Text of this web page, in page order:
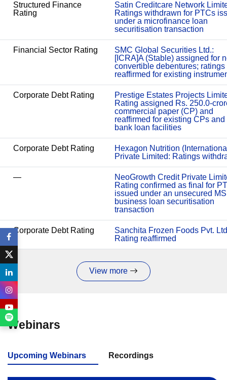
Structured Finance
Rating
Satin Creditcare Network
Ratings withdrawn for PTCs
under a microfinance loan
securitisation transaction
Financial Sector Rating
SMC Global Securities Ltd.:
[ICRA]A (Stable) assigned for
convertible debentures; ratings
reaffirmed for existing
Corporate Debt Rating
Prestige Estates Projects
Rating assigned Rs. 250.0-
commercial paper (CP) and
reaffirmed for existing CPs and
bank loan facilities
Corporate Debt Rating
Hexagon Nutrition
Private Limited: Ratings
—
NeoGrowth Credit Private
Rating confirmed as final for
issued under an unsecured
business loan securitisation
transaction
Corporate Debt Rating
Sanchita Frozen Foods Pvt.
Rating reaffirmed
View more
Webinars
Upcoming Webinars Recordings